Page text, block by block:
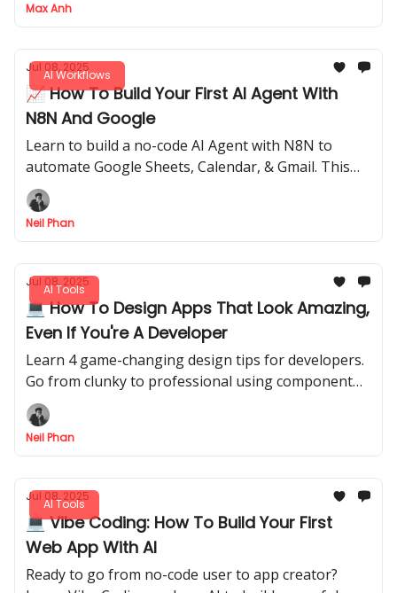
Max Anh
AI Workflows
Jul 08, 2025
📈 How To Build Your First AI Agent With
N8N And Google
Learn to build a no-code AI Agent with N8N to
automate Google Sheets, Calendar, & Gmail. This
complete guide is perfect for total beginners.
Neil Phan
AI Tools
Jul 08, 2025
💻 How To Design Apps That Look Amazing,
Even If You're A Developer
Learn 4 game-changing design tips for developers.
Go from clunky to professional using component
libraries, AI design tools, and expert inspiration
sources.
Neil Phan
AI Tools
Jul 08, 2025
💻 Vibe Coding: How To Build Your First
Web App With AI
Ready to go from no-code user to app creator?